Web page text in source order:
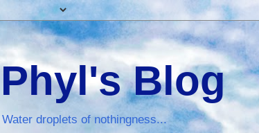
Phyl's Blog
Water droplets of nothingness...